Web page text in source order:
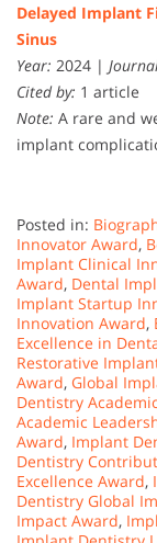
Delayed Implant
Sinus
Year: 2024 |
Cited by: 1 article
Note: A rare and
implant
Posted in:
Innovator Award,
Implant Clinical
Award, Dental
Implant Startup
Innovation Award,
Excellence in
Restorative
Award, Global
Dentistry
Academic
Award, Implant
Dentistry
Excellence Award,
Dentistry Global
Impact Award,